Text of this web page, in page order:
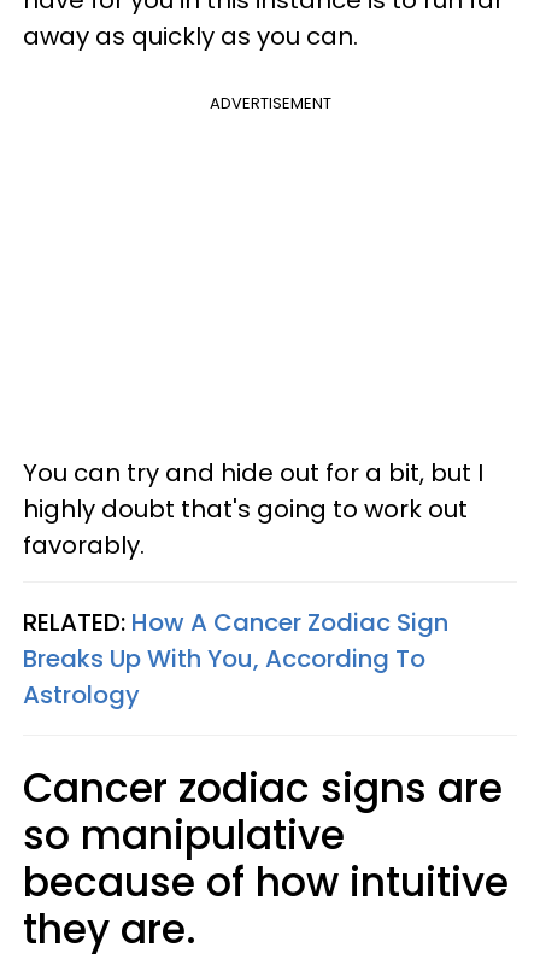
away as quickly as you can.
ADVERTISEMENT
You can try and hide out for a bit, but I
highly doubt that's going to work out
favorably.
RELATED: How A Cancer Zodiac Sign
Breaks Up With You, According To
Astrology
Cancer zodiac signs are
so manipulative
because of how intuitive
they are.